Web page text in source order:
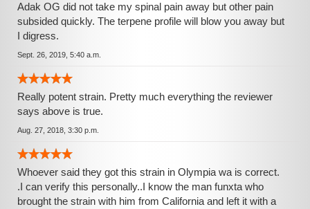
Adak OG did not take my spinal pain away but other pain
subsided quickly. The terpene profile will blow you away but
I digress.
Sept. 26, 2019, 5:40 a.m.
Really potent strain. Pretty much everything the reviewer
says above is true.
Aug. 27, 2018, 3:30 p.m.
Whoever said they got this strain in Olympia wa is correct.
.I can verify this personally..I know the man funxta who
brought the strain with him from California and left it with a